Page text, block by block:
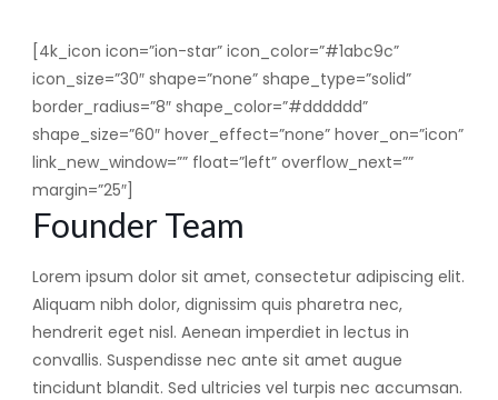
[4k_icon icon=”ion-star” icon_color=”#1abc9c”
icon_size=”30″ shape=”none” shape_type=”solid”
border_radius=”8″ shape_color=”#dddddd”
shape_size=”60″ hover_effect=”none” hover_on=”icon”
link_new_window=”” float=”left” overflow_next=””
margin=”25″]
Founder Team
Lorem ipsum dolor sit amet, consectetur adipiscing elit.
Aliquam nibh dolor, dignissim quis pharetra nec,
hendrerit eget nisl. Aenean imperdiet in lectus in
convallis. Suspendisse nec ante sit amet augue
tincidunt blandit. Sed ultricies vel turpis nec accumsan.